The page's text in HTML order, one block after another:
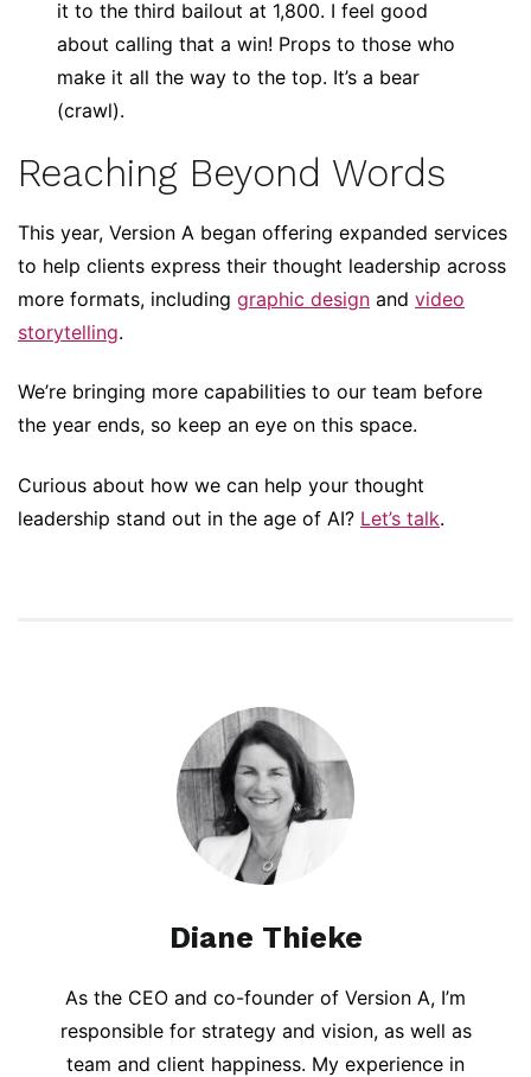
it to the third bailout at 1,800. I feel good
about calling that a win! Props to those who
make it all the way to the top. It’s a bear
(crawl).
Reaching Beyond Words
This year, Version A began offering expanded services
to help clients express their thought leadership across
more formats, including graphic design and video
storytelling.
We’re bringing more capabilities to our team before
the year ends, so keep an eye on this space.
Curious about how we can help your thought
leadership stand out in the age of AI? Let’s talk.
Diane Thieke
As the CEO and co-founder of Version A, I’m
responsible for strategy and vision, as well as
team and client happiness. My experience in